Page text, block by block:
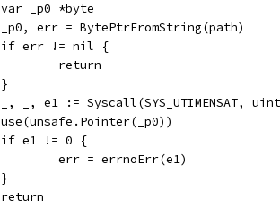
	var _p0 *byte
	_p0, err = BytePtrFromString(path)
	if err != nil {
		return
	}
_, _, e1 := Syscall(SYS_UTIMENSAT,
	use(unsafe.Pointer(_p0))
	if e1 != 0 {
		err = errnoErr(e1)
	}
	return